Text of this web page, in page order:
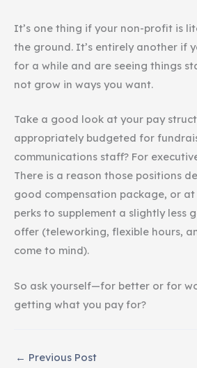
It’s one thing if your non-profit is
the ground. It’s entirely another if
for a while and are seeing things
not grow in ways you want.
Take a good look at your pay
appropriately budgeted for
communications staff? For
There is a reason those positions
good compensation package, or at
perks to supplement a slightly less
offer (teleworking, flexible hours,
come to mind).
So ask yourself—for better or for
getting what you pay for?
← Previous Post